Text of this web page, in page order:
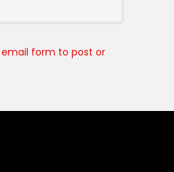
form to post or